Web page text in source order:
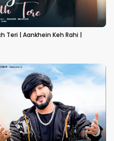
Teri | Aankhein Keh Rahi |